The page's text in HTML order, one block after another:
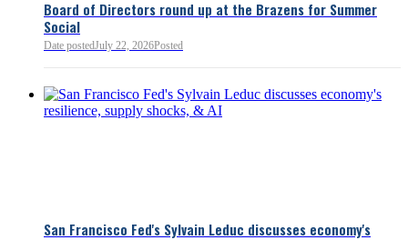
Board of Directors round up at the Brazens for Summer
Social
Date postedJuly 22, 2026Posted
San Francisco Fed's Sylvain Leduc discusses economy's